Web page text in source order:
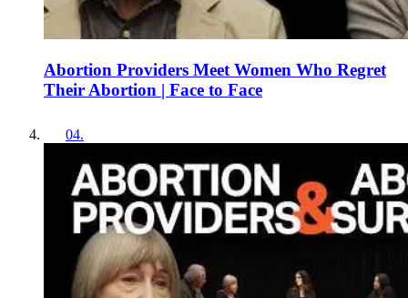
Abortion Providers Meet Women Who Regret
Their Abortion | Face to Face
04.